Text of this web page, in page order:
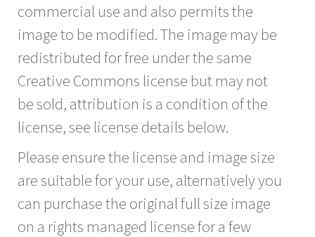
commercial use and also permits the
image to be modified. The image may be
redistributed for free under the same
Creative Commons license but may not
be sold, attribution is a condition of the
license, see license details below.
Please ensure the license and image size
are suitable for your use, alternatively you
can purchase the original full size image
on a rights managed license for a few